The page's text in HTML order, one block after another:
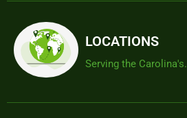
LOCATIONS
Serving the Carolina's.